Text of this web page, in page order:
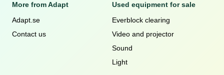
More from Adapt
Adapt.se
Contact us
Used equipment for sale
Everblock clearing
Video and projector
Sound
Light